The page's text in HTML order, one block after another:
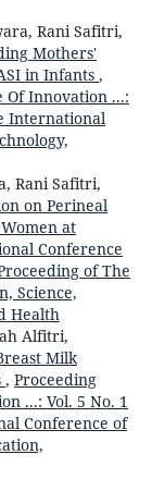
Rani Safitri,
Mothers'
in Infants ,
Of Innovation ...:
International
Rani Safitri,
on Perineal
at
Conference
of The
Science,
Health
Alfitri,
Milk
, Proceeding
...: Vol. 5 No. 1
Conference of